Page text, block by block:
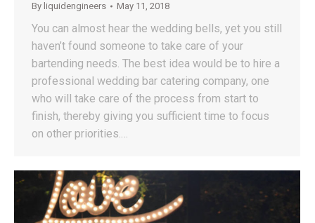
By liquidengineers May 11, 2018
You can almost hear the wedding bells, yet you still
haven’t found someone to take care of your
bartending needs. The best idea would be to hire a
professional wedding bar catering company, one
who will take care of the process from start to
finish, thereby giving you sufficient time to focus
on other priorities.…